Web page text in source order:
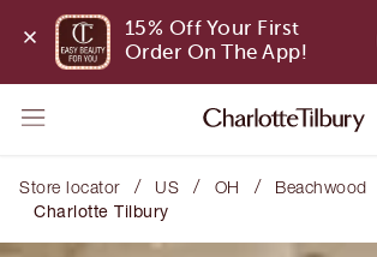
15% Off Your First
Order On The App!
Store locator / US / OH / Beachwood
Charlotte Tilbury